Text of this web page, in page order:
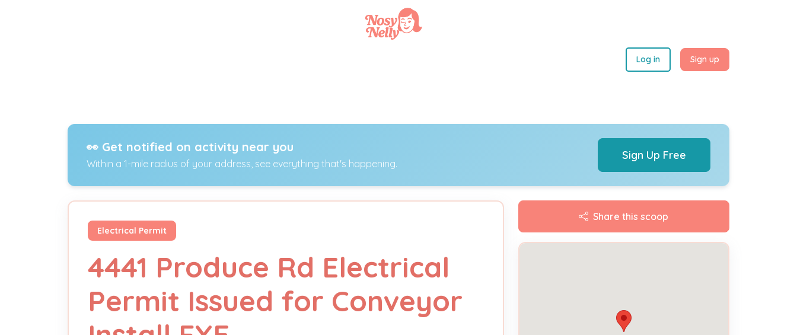
Log in Sign up
👀 Get notified on activity near you
Within a 1-mile radius of your address, see everything that's happening.
Sign Up Free
Electrical Permit
4441 Produce Rd Electrical
Permit Issued for Conveyor
Share this scoop